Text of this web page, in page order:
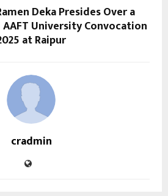
Deka Presides Over a
University Convocation
at Raipur
cradmin